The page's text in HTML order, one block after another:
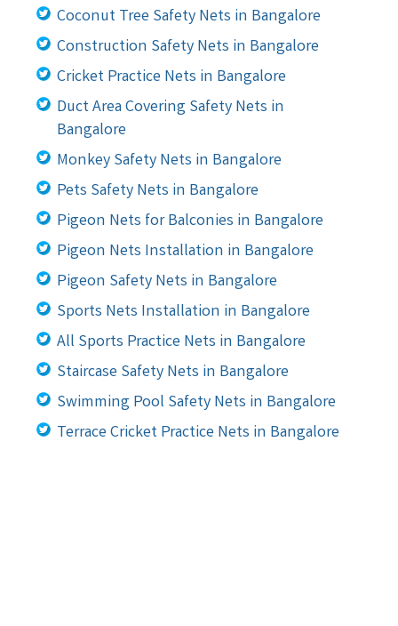
Coconut Tree Safety Nets in Bangalore
Construction Safety Nets in Bangalore
Cricket Practice Nets in Bangalore
Duct Area Covering Safety Nets in
Bangalore
Monkey Safety Nets in Bangalore
Pets Safety Nets in Bangalore
Pigeon Nets for Balconies in Bangalore
Pigeon Nets Installation in Bangalore
Pigeon Safety Nets in Bangalore
Sports Nets Installation in Bangalore
All Sports Practice Nets in Bangalore
Staircase Safety Nets in Bangalore
Swimming Pool Safety Nets in Bangalore
Terrace Cricket Practice Nets in Bangalore